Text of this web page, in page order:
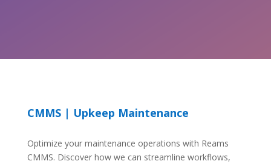
CMMS | Upkeep Maintenance
Optimize your maintenance operations with Reams
CMMS. Discover how we can streamline workflows,